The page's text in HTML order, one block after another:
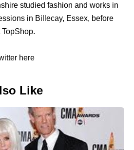
studied fashion and works in
in Billecay, Essex, before
here
Like